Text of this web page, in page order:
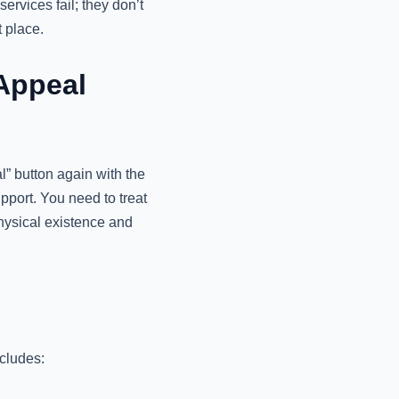
fail; they don’t
place.
button again with the
You need to treat
existence and